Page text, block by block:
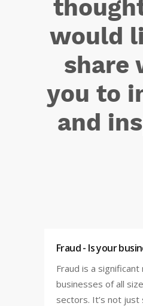
would
share
you to
and
Fraud - Is your
Fraud is a
businesses of all
sectors. It’s not just